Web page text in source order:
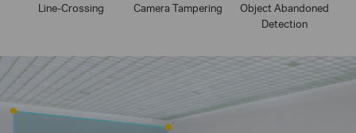
Line-Crossing Camera Tampering
Object Abandoned
Detection